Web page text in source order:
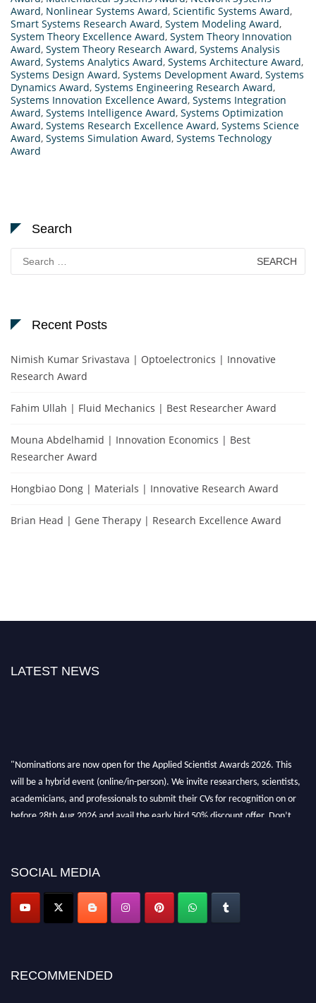
Award, Nonlinear Systems Award, Scientific Systems Award,
Smart Systems Research Award, System Modeling Award,
System Theory Excellence Award, System Theory Innovation
Award, System Theory Research Award, Systems Analysis
Award, Systems Analytics Award, Systems Architecture Award,
Systems Design Award, Systems Development Award, Systems
Dynamics Award, Systems Engineering Research Award,
Systems Innovation Excellence Award, Systems Integration
Award, Systems Intelligence Award, Systems Optimization
Award, Systems Research Excellence Award, Systems Science
Award, Systems Simulation Award, Systems Technology
Award
Search
Search
for:
Recent Posts
Nimish Kumar Srivastava | Optoelectronics | Innovative
Research Award
Fahim Ullah | Fluid Mechanics | Best Researcher Award
Mouna Abdelhamid | Innovation Economics | Best
Researcher Award
Hongbiao Dong | Materials | Innovative Research Award
Brian Head | Gene Therapy | Research Excellence Award
LATEST NEWS
"Nominations are now open for the Applied Scientist Awards 2026. This
will be a hybrid event (online/in-person). We invite researchers, scientists,
academicians, and professionals to submit their CVs for recognition on or
before 28th Aug 2026 and avail the early bird 50% discount offer. Don’t
SOCIAL MEDIA
RECOMMENDED